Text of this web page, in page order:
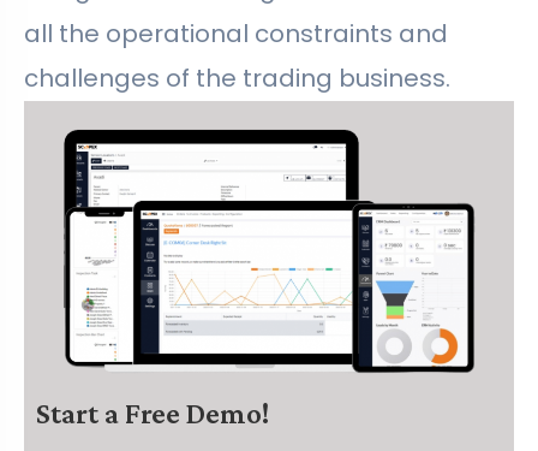
all the operational constraints and
challenges of the trading business.
Start a Free Demo!